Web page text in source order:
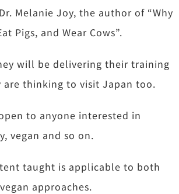
Melanie Joy, the author of “Why
Pigs, and Wear Cows”.
will be delivering their training
are thinking to visit Japan too.
to anyone interested in
vegan and so on.
taught is applicable to both
approaches.